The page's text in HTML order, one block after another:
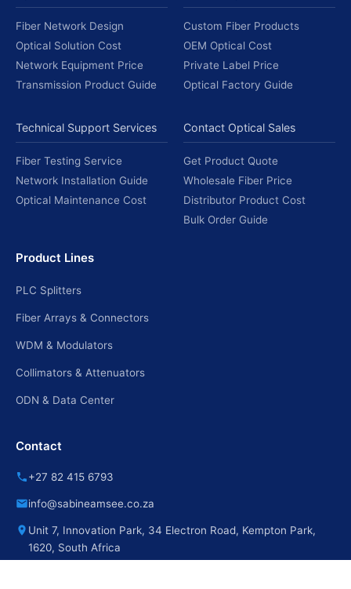
Fiber Network Design
Optical Solution Cost
Network Equipment Price
Transmission Product Guide
Custom Fiber Products
OEM Optical Cost
Private Label Price
Optical Factory Guide
Technical Support Services
Fiber Testing Service
Network Installation Guide
Optical Maintenance Cost
Contact Optical Sales
Get Product Quote
Wholesale Fiber Price
Distributor Product Cost
Bulk Order Guide
Product Lines
PLC Splitters
Fiber Arrays & Connectors
WDM & Modulators
Collimators & Attenuators
ODN & Data Center
Contact
+27 82 415 6793
info@sabineamsee.co.za
Unit 7, Innovation Park, 34 Electron Road, Kempton Park,
1620, South Africa